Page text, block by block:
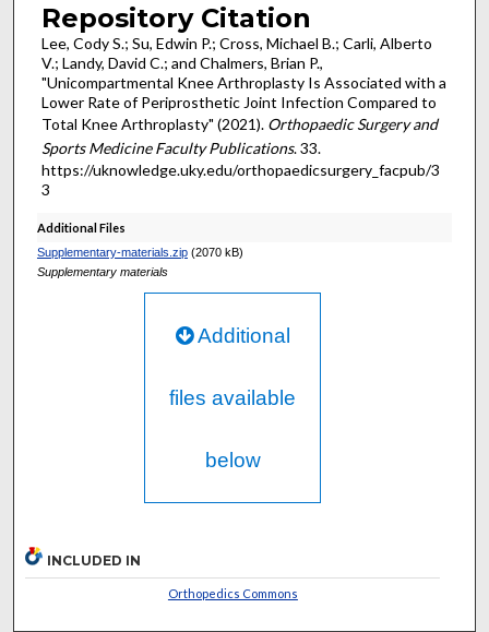
Repository Citation
Lee, Cody S.; Su, Edwin P.; Cross, Michael B.; Carli, Alberto
V.; Landy, David C.; and Chalmers, Brian P.,
"Unicompartmental Knee Arthroplasty Is Associated with a
Lower Rate of Periprosthetic Joint Infection Compared to
Total Knee Arthroplasty" (2021). Orthopaedic Surgery and
Sports Medicine Faculty Publications. 33.
https://uknowledge.uky.edu/orthopaedicsurgery_facpub/3
3
Additional Files
Supplementary-materials.zip(2070 kB)
Supplementary materials
Additional
files available
below
INCLUDED IN
Orthopedics Commons